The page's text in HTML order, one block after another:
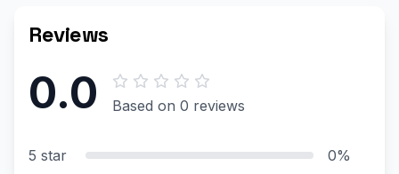
Reviews
0.0 Based on 0 reviews
5 star
0%